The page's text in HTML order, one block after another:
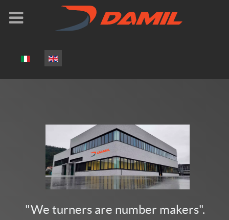
Select your language
"We turners are number makers".​